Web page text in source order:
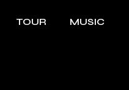
TOUR MUSIC